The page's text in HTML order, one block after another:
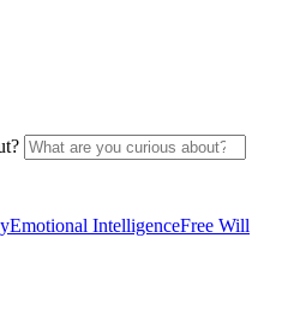
Emotional IntelligenceFree Will